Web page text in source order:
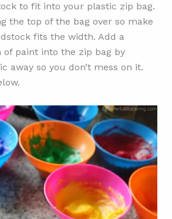
to fit into your plastic zip bag.
the top of the bag over so make
fits the width. Add a
of paint into the zip bag by
away so you don’t mess on it.